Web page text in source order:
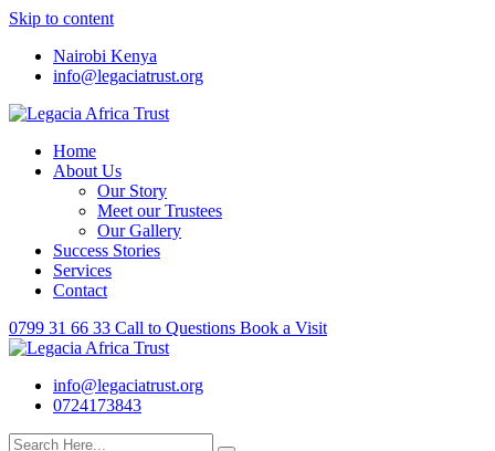
Skip to content
Nairobi Kenya
info@legaciatrust.org
Home
About Us
Our Story
Meet our Trustees
Our Gallery
Success Stories
Services
Contact
0799 31 66 33 Call to Questions Book a Visit
info@legaciatrust.org
0724173843